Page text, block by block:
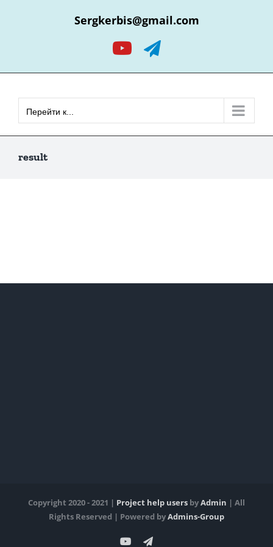
Sergkerbis@gmail.com
YouTubeTelegram
Перейти к...
result
Copyright 2020 - 2021 | Project help users byAdmin | All
Rights Reserved | Powered byAdmins-Group
YouTubeTelegram